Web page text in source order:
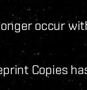
occur
Copies